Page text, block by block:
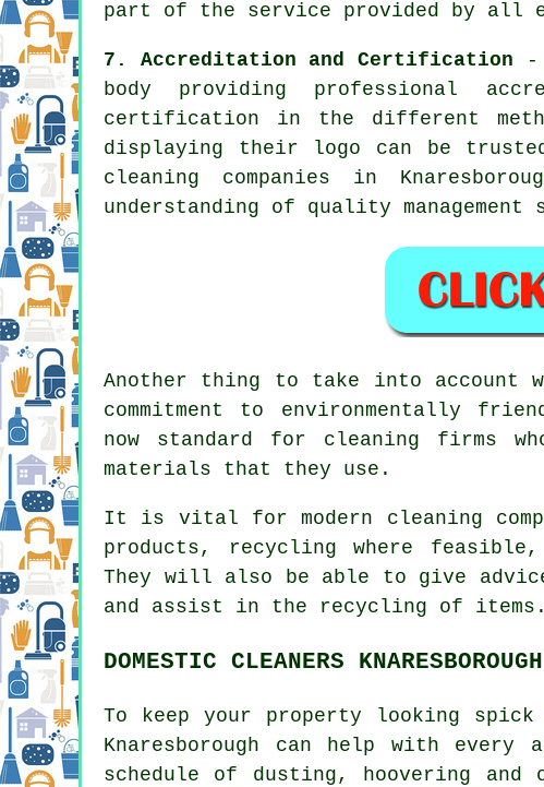
part of the service provided by all
7. Accreditation and Certification -
body providing professional
certification in the different
displaying their logo can be
cleaning companies in
understanding of quality management
Another thing to take into account
commitment to environmentally
now standard for cleaning firms
materials that they use.
It is vital for modern cleaning
products, recycling where
They will also be able to give
and assist in the recycling of items.
DOMESTIC CLEANERS KNARESBOROUGH
To keep your property looking
Knaresborough can help with
schedule of dusting, hoovering and